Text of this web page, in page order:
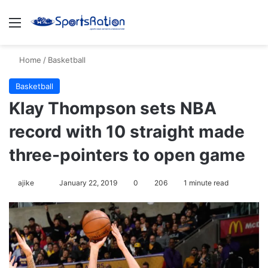
Menu
Home / Basketball
Basketball
Klay Thompson sets NBA
record with 10 straight made
three-pointers to open game
ajike
l
l
o
w
January 22, 2019 0 206 1 minute read